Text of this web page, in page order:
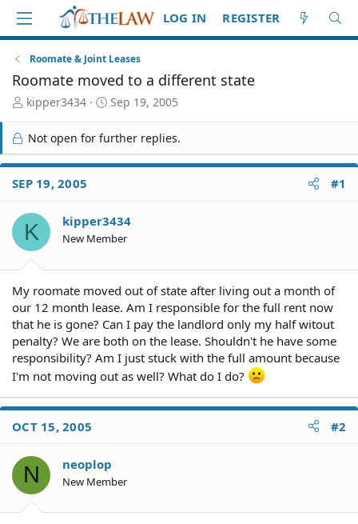
LOG IN REGISTER
Roomate & Joint Leases
Roomate moved to a different state
T
r
e
a
d
S
a
r
t
kipper3434
S
r
t
e
Sep 19, 2005
Not open for further replies.
SEP 19, 2005 #1
K kipper3434
New Member
My roomate moved out of state after living out a month of
our 12 month lease. Am I responsible for the full rent now
that he is gone? Can I pay the landlord only my half witout
penalty? We are both on the lease. Shouldn't he have some
responsibility? Am I just stuck with the full amount because
I'm not moving out as well? What do I do?
OCT 15, 2005 #2
N neoplop
New Member